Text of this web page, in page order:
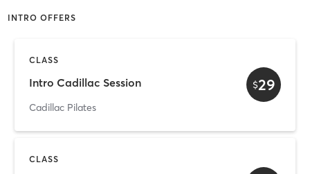
INTRO OFFERS
CLASS
Intro Cadillac Session
Cadillac Pilates
$29
CLASS